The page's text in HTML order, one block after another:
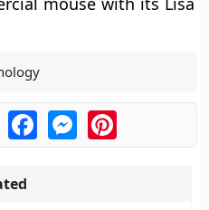
FacebookMessengerPinterest